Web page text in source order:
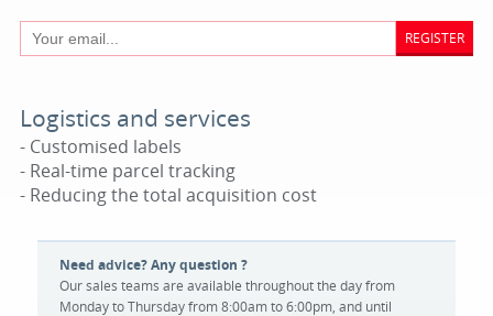
REGISTER
Logistics and services
- Customised labels
- Real-time parcel tracking
- Reducing the total acquisition cost
Need advice? Any question ?
Our sales teams are available throughout the day from
Monday to Thursday from 8:00am to 6:00pm, and until